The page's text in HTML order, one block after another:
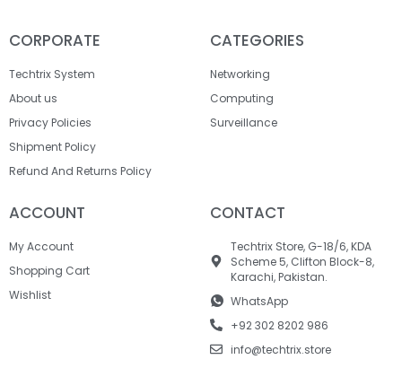
CORPORATE
Techtrix System
About us
Privacy Policies
Shipment Policy
Refund And Returns Policy
CATEGORIES
Networking
Computing
Surveillance
ACCOUNT
My Account
Shopping Cart
Wishlist
CONTACT
Techtrix Store, G-18/6, KDA
Scheme 5, Clifton Block-8,
Karachi, Pakistan.
WhatsApp
+92 302 8202 986
info@techtrix.store